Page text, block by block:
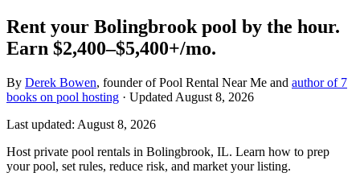
Rent your Bolingbrook pool by the hour.
Earn $2,400–$5,400+/mo.
By Derek Bowen, founder of Pool Rental Near Me and author of 7
books on pool hosting · Updated August 8, 2026
Last updated: August 8, 2026
Host private pool rentals in Bolingbrook, IL. Learn how to prep
your pool, set rules, reduce risk, and market your listing.